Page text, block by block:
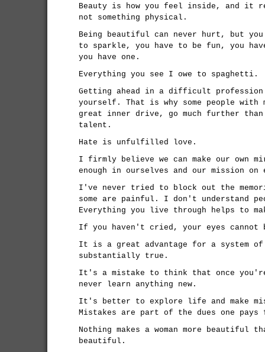
Beauty is how you feel inside, and
not something physical.
Being beautiful can never hurt, but you
to sparkle, you have to be fun, you
you have one.
Everything you see I owe to spaghetti.
Getting ahead in a difficult
yourself. That is why some people
great inner drive, go much further
talent.
Hate is unfulfilled love.
I firmly believe we can make our own
enough in ourselves and our mission on
I've never tried to block out the
some are painful. I don't understand
Everything you live through helps to
If you haven't cried, your eyes cannot
It is a great advantage for a system of
substantially true.
It's a mistake to think that once you're
never learn anything new.
It's better to explore life and make
Mistakes are part of the dues one
Nothing makes a woman more beautiful
beautiful.